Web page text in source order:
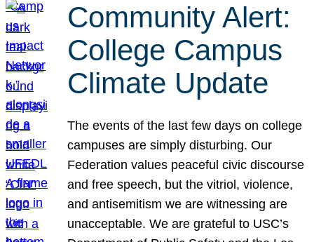
Community Alert:
College Campus
Climate Update
The events of the last few days on college
campuses are simply disturbing. Our
Federation values peaceful civic discourse
and free speech, but the vitriol, violence,
and antisemitism we are witnessing are
unacceptable. We are grateful to USC’s